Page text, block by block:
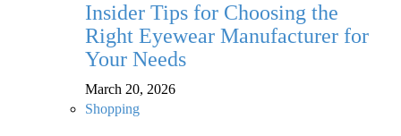
Insider Tips for Choosing the
Right Eyewear Manufacturer for
Your Needs
March 20, 2026
Shopping